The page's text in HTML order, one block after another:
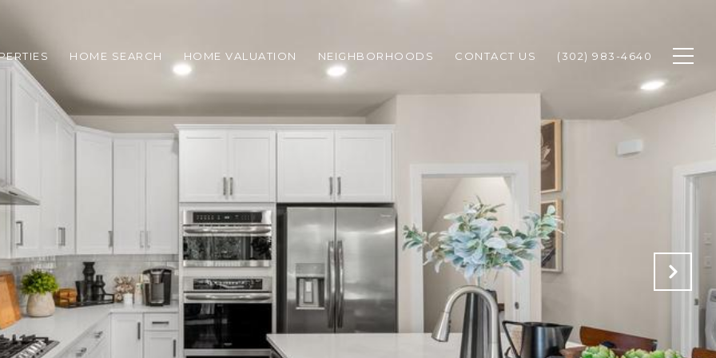
HOME SEARCH HOME VALUATION NEIGHBORHOODS CONTACT US (302) 983-4640